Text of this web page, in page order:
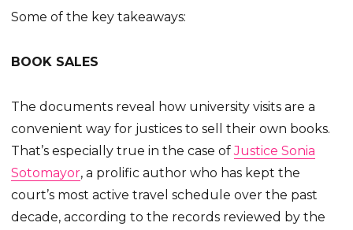
Some of the key takeaways:
BOOK SALES
The documents reveal how university visits are a
convenient way for justices to sell their own books.
That’s especially true in the case ofJustice Sonia
Sotomayor, a prolific author who has kept the
court’s most active travel schedule over the past
decade, according to the records reviewed by the